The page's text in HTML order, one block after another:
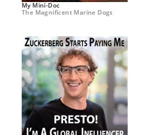
My Mini-Doc
The Magnificent Marine Dogs